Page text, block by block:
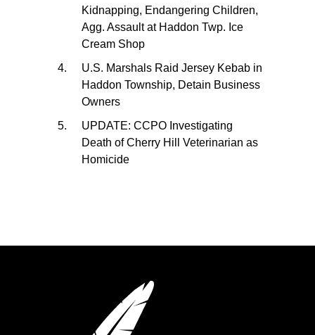
Kidnapping, Endangering Children,
Agg. Assault at Haddon Twp. Ice
Cream Shop
U.S. Marshals Raid Jersey Kebab in
Haddon Township, Detain Business
Owners
UPDATE: CCPO Investigating
Death of Cherry Hill Veterinarian as
Homicide